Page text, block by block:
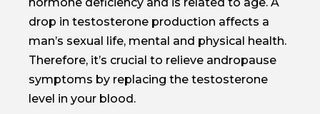
drop in testosterone production affects a
man’s sexual life, mental and physical health.
Therefore, it’s crucial to relieve andropause
symptoms by replacing the testosterone
level in your blood.